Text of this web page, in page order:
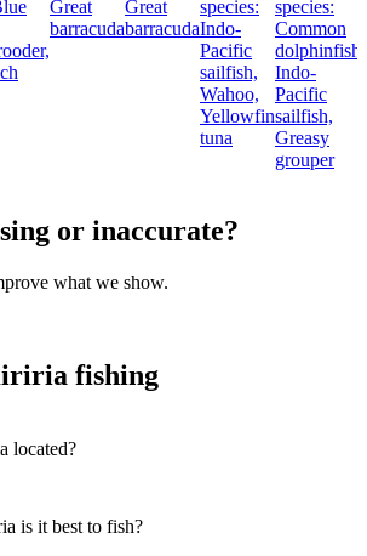
Great
barracuda
Great
barracuda
species:
Indo-
Pacific
sailfish,
Wahoo,
Yellowfin
tuna
species:
Common
dolphinfish,
Indo-
Pacific
sailfish,
Greasy
grouper
or inaccurate?
what we show.
fishing
located?
is it best to fish?